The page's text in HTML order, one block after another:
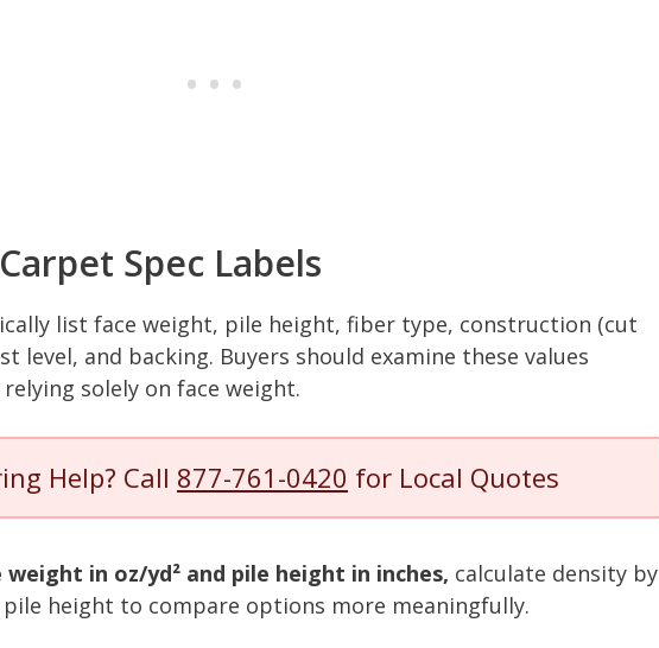
Spec Labels
list face weight, pile height, fiber type, construction (cut
level, and backing. Buyers should examine these values
solely on face weight.
Help? Call 877-761-0420 for Local Quotes
in oz/yd² and pile height in inches, calculate density by
height to compare options more meaningfully.